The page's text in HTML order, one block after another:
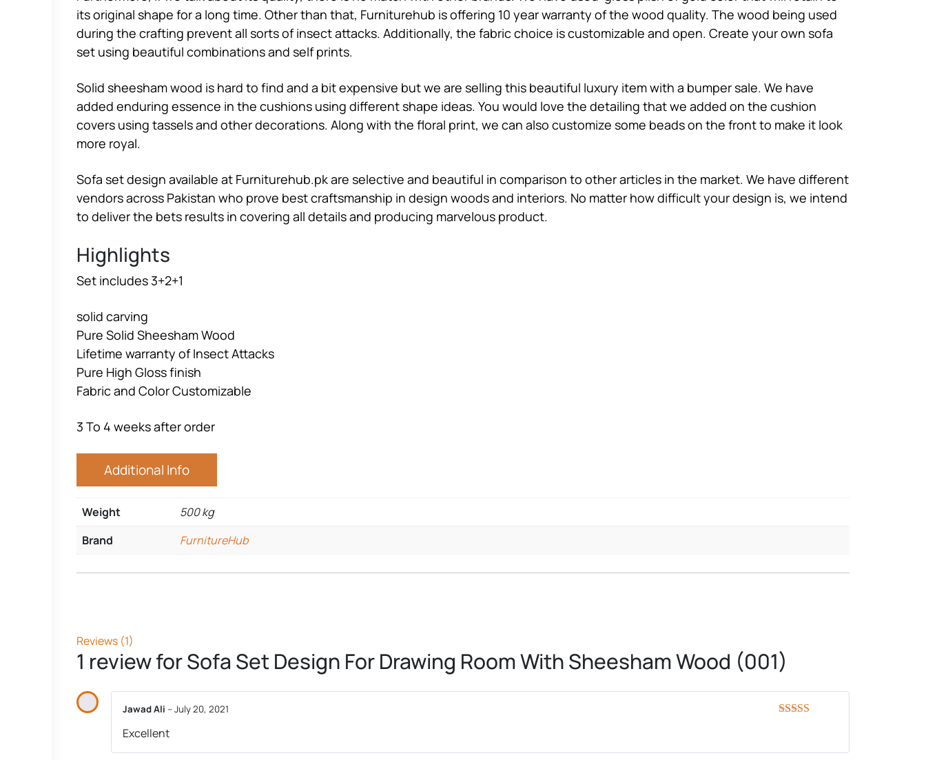
its original shape for a long time. Other than that, Furniturehub is offering 10 year warranty of the wood quality. The wood being used
during the crafting prevent all sorts of insect attacks. Additionally, the fabric choice is customizable and open. Create your own sofa
set using beautiful combinations and self prints.
Solid sheesham wood is hard to find and a bit expensive but we are selling this beautiful luxury item with a bumper sale. We have
added enduring essence in the cushions using different shape ideas. You would love the detailing that we added on the cushion
covers using tassels and other decorations. Along with the floral print, we can also customize some beads on the front to make it look
more royal.
Sofa set design available at Furniturehub.pk are selective and beautiful in comparison to other articles in the market. We have different
vendors across Pakistan who prove best craftsmanship in design woods and interiors. No matter how difficult your design is, we intend
to deliver the bets results in covering all details and producing marvelous product.
Highlights
Set includes 3+2+1
solid carving
Pure Solid Sheesham Wood
Lifetime warranty of Insect Attacks
Pure High Gloss finish
Fabric and Color Customizable
3 To 4 weeks after order
Additional Info
Weight
500 kg
Brand
FurnitureHub
Reviews (1)
1 review forSofa Set Design For Drawing Room With Sheesham Wood (001)
Jawad Ali –July 20, 2021
Excellent